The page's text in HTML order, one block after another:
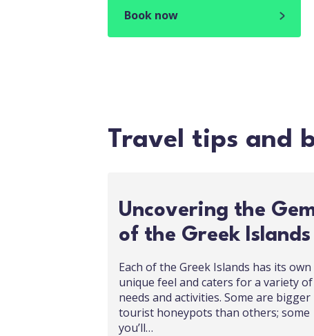
Book now
Travel tips and
Uncovering the
of the Greek Islands
Each of the Greek Islands has its own
unique feel and caters for a variety of
needs and activities. Some are bigger
tourist honeypots than others; some
you’ll…